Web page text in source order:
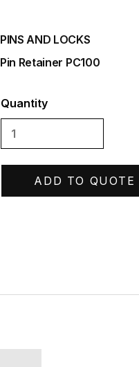
PINS AND LOCKS
Pin Retainer PC100
Quantity
ADD TO QUOTE